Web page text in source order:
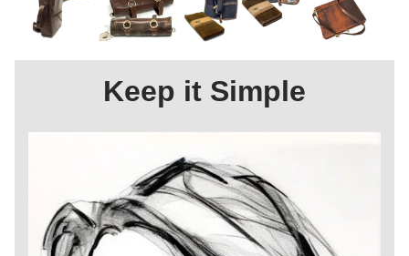
Keep it Simple